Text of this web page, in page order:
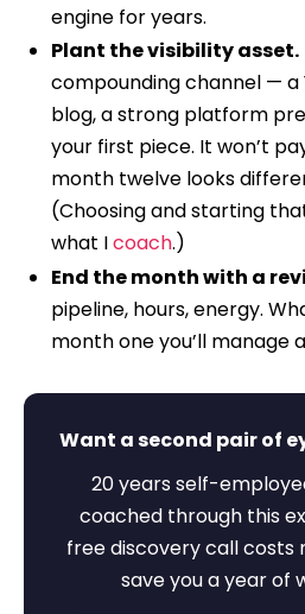
engine for years.
Plant the visibility asset.
compounding channel — a
blog, a strong platform
your first piece. It won’t
month twelve looks
(Choosing and starting
what Icoach.)
End the month with a
pipeline, hours, energy.
month one you’ll manage
Want a second pair of
20 years self-
coached through this
free discovery call costs
save you a year of